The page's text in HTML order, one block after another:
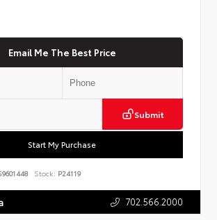
Email Me The Best Price
Submit
Start My Purchase
Stock: P24119
702.566.2000